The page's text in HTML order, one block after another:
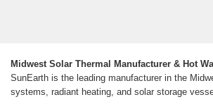
Midwest Solar Thermal Manufacturer & Hot
SunEarth is the leading manufacturer in the
systems, radiant heating, and solar storage